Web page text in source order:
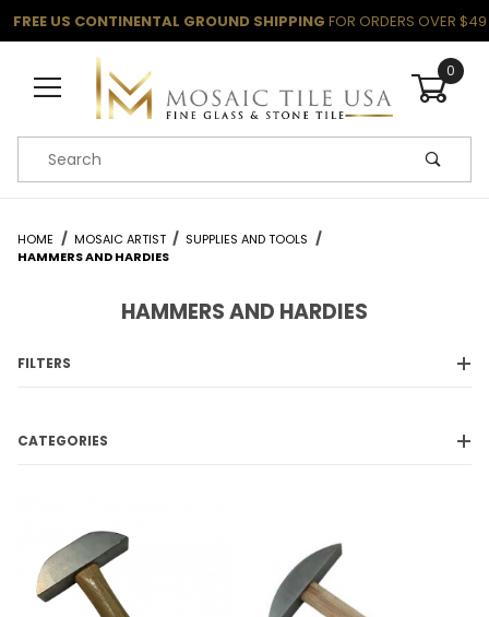
FREE US CONTINENTAL GROUND SHIPPING FOR ORDERS OVER $49
0
Product Search
HOME MOSAIC ARTIST
SUPPLIES AND TOOLS
HAMMERS AND HARDIES
HAMMERS AND HARDIES
FILTERS
CATEGORIES